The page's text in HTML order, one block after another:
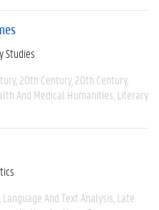
Studies
20th Century 20th Century
And Medical Humanities Literary
Language And Text Analysis Late